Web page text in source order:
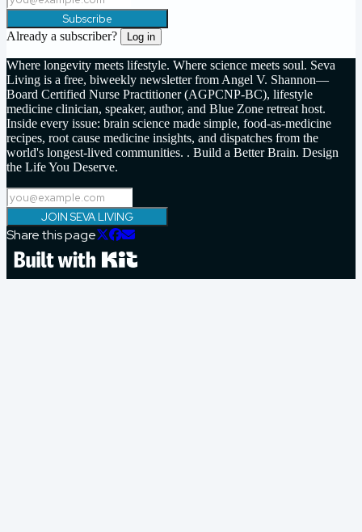
Subscribe
Already a subscriber? Log in
Where longevity meets lifestyle. Where science meets soul. Seva
Living is a free, biweekly newsletter from Angel V. Shannon—
Board Certified Nurse Practitioner (AGPCNP-BC), lifestyle
medicine clinician, speaker, author, and Blue Zone retreat host.
Inside every issue: brain science made simple, food-as-medicine
recipes, root cause medicine insights, and dispatches from the
world's longest-lived communities. . Build a Better Brain. Design
the Life You Deserve.
JOIN SEVA LIVING
Share this page